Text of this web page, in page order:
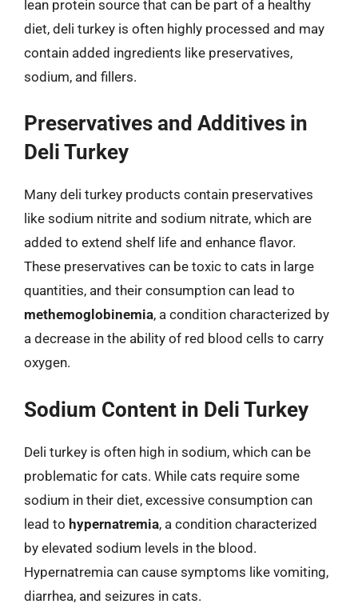
lean protein source that can be part of a healthy
diet, deli turkey is often highly processed and may
contain added ingredients like preservatives,
sodium, and fillers.
Preservatives and Additives in
Deli Turkey
Many deli turkey products contain preservatives
like sodium nitrite and sodium nitrate, which are
added to extend shelf life and enhance flavor.
These preservatives can be toxic to cats in large
quantities, and their consumption can lead to
methemoglobinemia, a condition characterized by
a decrease in the ability of red blood cells to carry
oxygen.
Sodium Content in Deli Turkey
Deli turkey is often high in sodium, which can be
problematic for cats. While cats require some
sodium in their diet, excessive consumption can
lead to hypernatremia, a condition characterized
by elevated sodium levels in the blood.
Hypernatremia can cause symptoms like vomiting,
diarrhea, and seizures in cats.